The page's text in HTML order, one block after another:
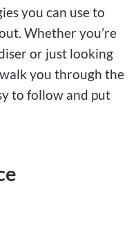
you can use to
Whether you’re
or just looking
you through the
to follow and put